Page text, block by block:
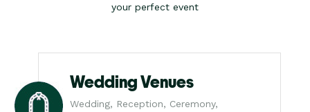
your perfect event
Wedding Venues
Wedding, Reception, Ceremony,